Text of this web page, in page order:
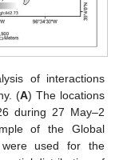
of interactions
(A) The locations
during 27 May–2
of the Global
were used for the